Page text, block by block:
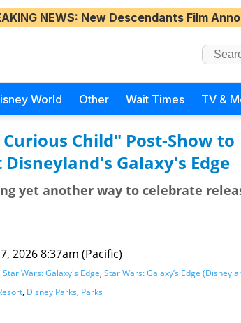
NEWS: New Descendants Film
World Other Wait Times TV &
Child" Post-Show to
Galaxy's Edge
yet another way to celebrate
2026 8:37am (Pacific)
Star Wars: Galaxy's Edge, Star Wars: Galaxy’s Edge
, Disney Parks, Parks